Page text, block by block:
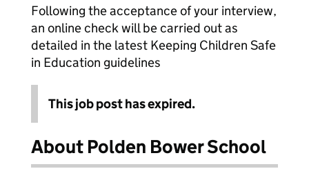
Following the acceptance of your interview,
an online check will be carried out as
detailed in the latest Keeping Children Safe
in Education guidelines
This job post has expired.
About Polden Bower School